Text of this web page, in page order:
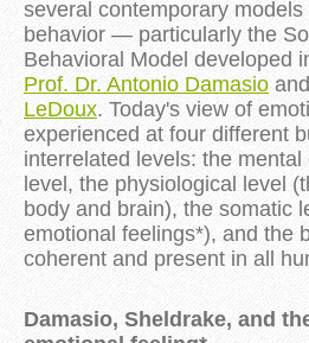
several contemporary models
behavior — particularly the
Behavioral Model developed
Prof. Dr. Antonio Damasio and
LeDoux. Today's view of
experienced at four different
interrelated levels: the
level, the physiological level
body and brain), the somatic
emotional feelings*), and the
coherent and present in all
Damasio, Sheldrake, and